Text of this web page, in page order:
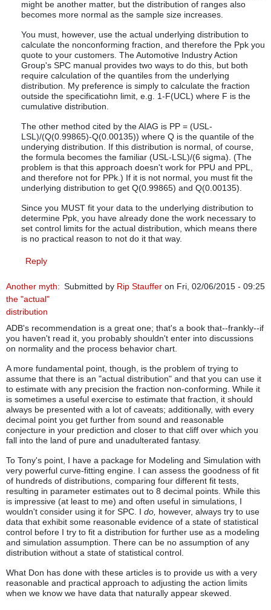
might be another matter, but the distribution of ranges also
becomes more normal as the sample size increases.
You must, however, use the actual underlying distribution to
calculate the nonconforming fraction, and therefore the Ppk you
quote to your customers. The Automotive Industry Action
Group's SPC manual provides two ways to do this, but both
require calculation of the quantiles from the underlying
distribution. My preference is simply to calculate the fraction
outside the specificatiohn limit, e.g. 1-F(UCL) where F is the
cumulative distribution.
The other method cited by the AIAG is PP = (USL-
LSL)/(Q(0.99865)-Q(0.00135)) where Q is the quantile of the
underying distribution. If this distribution is normal, of course,
the formula becomes the familiar (USL-LSL)/(6 sigma). (The
problem is that this approach doesn't work for PPU and PPL,
and therefore not for PPk.) If it is not normal, you must fit the
underlying distribution to get Q(0.99865) and Q(0.00135).
Since you MUST fit your data to the underlying distribution to
determine Ppk, you have already done the work necessary to
set control limits for the actual distribution, which means there
is no practical reason to not do it that way.
Reply
Submitted by Rip Stauffer on Fri, 02/06/2015 - 09:25
Another myth:
the "actual"
distribution
ADB's recommendation is a great one; that's a book that--frankly--if
you haven't read it, you probably shouldn't enter into discussions
on normality and the process behavior chart.
A more fundamental point, though, is the problem of trying to
assume that there is an "actual distribution" and that you can use it
to estimate with any precision the fraction non-conforming. While it
is sometimes a useful exercise to estimate that fraction, it should
always be presented with a lot of caveats; additionally, with every
decimal point you get further from sound and reasonable
conjecture in your prediction and closer to that cliff over which you
fall into the land of pure and unadulterated fantasy.
To Tony's point, I have a package for Modeling and Simulation with
very powerful curve-fitting engine. I can assess the goodness of fit
of hundreds of distributions, comparing four different fit tests,
resulting in parameter estimates out to 8 decimal points. While this
is impressive (at least to me) and often useful in simulations, I
wouldn't consider using it for SPC. I do, however, always try to use
data that exhibit some reasonable evidence of a state of statistical
control before I try to fit a distribution for further use as a modeling
and simulation assumption. There can be no assumption of any
distribution without a state of statistical control.
What Don has done with these articles is to provide us with a very
reasonable and practical approach to adjusting the action limits
when we know we have data that naturally appear skewed.